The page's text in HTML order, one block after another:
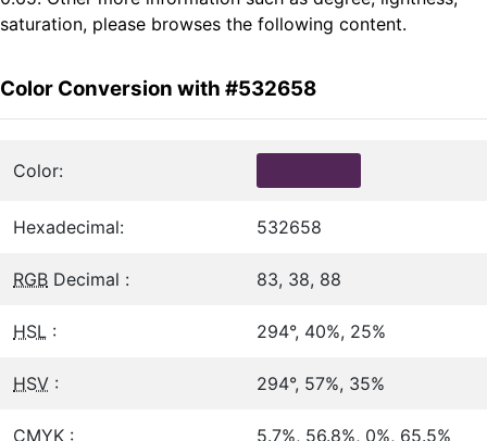
saturation, please browses the following content.
Color Conversion with #532658
Color:
Hexadecimal: 532658
RGB Decimal : 83, 38, 88
HSL : 294°, 40%, 25%
HSV : 294°, 57%, 35%
CMYK : 5.7%, 56.8%, 0%, 65.5%